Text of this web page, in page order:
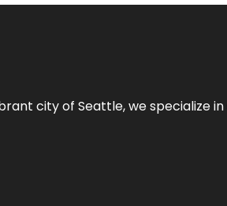
city of Seattle, we